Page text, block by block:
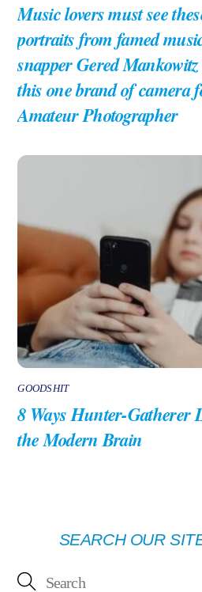
Music lovers must see
portraits from famed
snapper Gered
this one brand of camera
Amateur Photographer
GOODSHIT
8 Ways Hunter-Gatherer
the Modern Brain
SEARCH OUR